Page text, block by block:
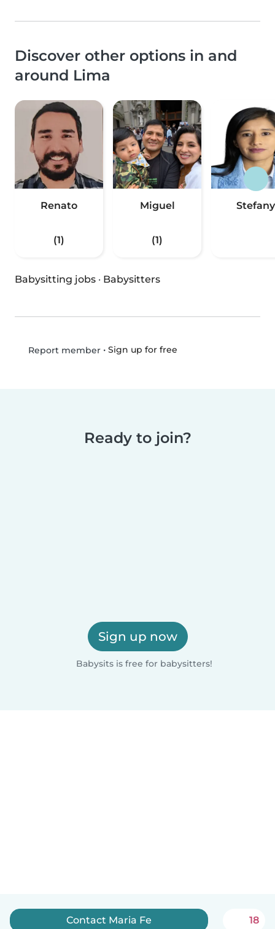
Discover other options in and
around Lima
Renato
(1)
Miguel
(1)
Stefany
Babysitting jobs · Babysitters
Report member• Sign up for free
Ready to join?
Sign up now
Babysits is free for babysitters!
Contact Maria Fe 18